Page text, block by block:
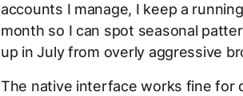
accounts I manage, I keep a
month so I can spot seasonal
up in July from overly aggressive
The native interface works fine for